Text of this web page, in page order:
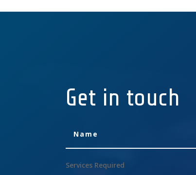
Get in touch
Services Required